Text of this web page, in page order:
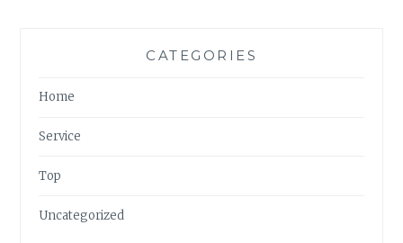
CATEGORIES
Home
Service
Top
Uncategorized